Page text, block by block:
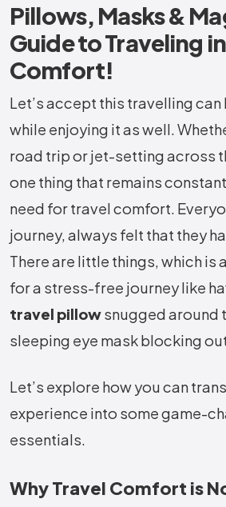
Pillows, Masks &
Guide to Traveling
Comfort!
Let’s accept this travelling can
while enjoying it as well.
road trip or jet-setting across
one thing that remains
need for travel comfort.
journey, always felt that they
There are little things, which is
for a stress-free journey like
travel pillowsnugged around
sleeping eye mask blocking
Let’s explore how you can
experience into some game-
essentials.
Why Travel Comfort is